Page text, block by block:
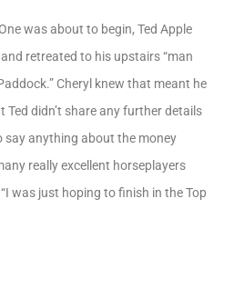
was about to begin, Ted Apple
retreated to his upstairs “man
Cheryl knew that meant he
Ted didn’t share any further details
say anything about the money
really excellent horseplayers
was just hoping to finish in the Top